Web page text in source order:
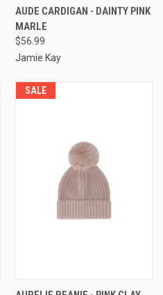
AUDE CARDIGAN - DAINTY PINK
MARLE
$56.99
Jamie Kay
SALE